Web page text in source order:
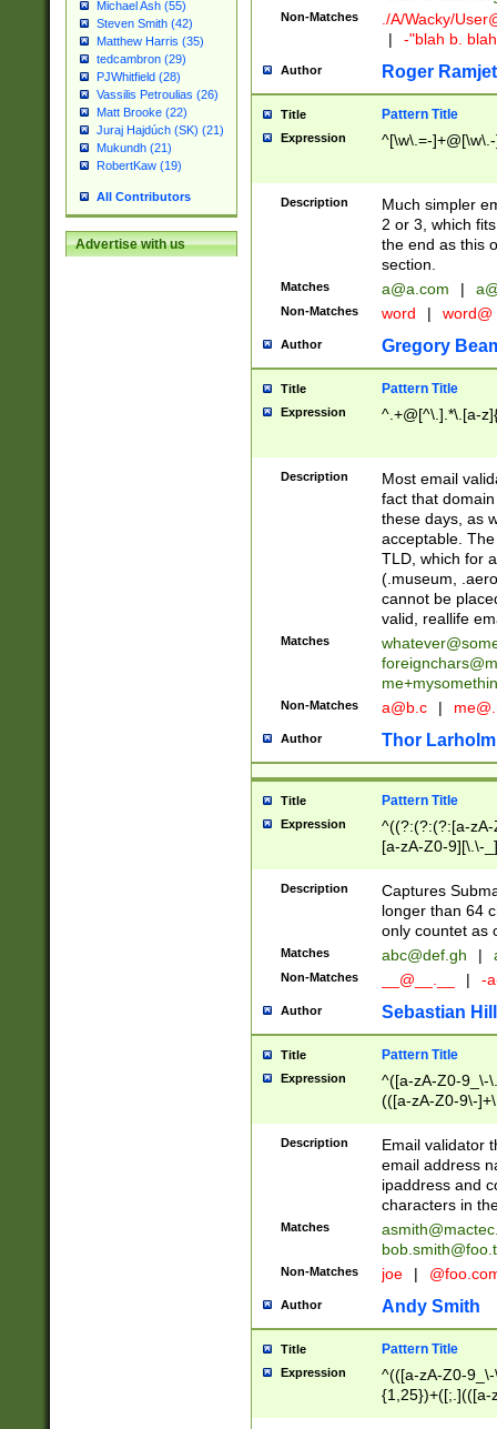
Michael Ash (55)
Steven Smith (42)
Matthew Harris (35)
tedcambron (29)
PJWhitfield (28)
Vassilis Petroulias (26)
Matt Brooke (22)
Juraj Hajdúch (SK) (21)
Mukundh (21)
RobertKaw (19)
All Contributors
Advertise with us
Non-Matches ./A/Wacky/
|
-"blah b.
Author Roger Ramjet
Title Pattern Title
Expression ^[\w\.=-
Description
Much simpler
2 or 3, which
the end as this
section.
Matches a@a.com |
Non-Matches word | word@
Author Gregory
Title Pattern Title
Expression ^.+@[^\.].*\.[a-
Description
Most email
fact that
these days, as
acceptable.
TLD, which for
(.museum,
cannot be
valid, reallife
Matches
Non-Matches a@b.c |
Author Thor Larholm
Title Pattern Title
Expression
^((?:(?:(?:[a-
[a-zA-Z0-9][\.\-
Description
Captures
longer than 64
only countet as
Matches abc@def.gh |
Non-Matches __@__.__ | -
Author Sebastian
Title Pattern Title
Expression
^([a-zA-Z0-9_\-
(([a-zA-Z0-9\-
Description
Email validator
email address
ipaddress and
characters in
Matches
Non-Matches joe |
Author Andy Smith
Title Pattern Title
Expression
^(([a-zA-Z0-
{1,25})+([;.](([a-